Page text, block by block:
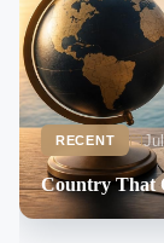
RECENT
Country That